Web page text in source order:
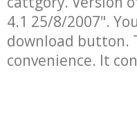
4.1 25/8/2007".
download button.
convenience. It